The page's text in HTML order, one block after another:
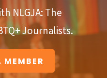
NLGJA: The
Journalists.
MEMBER